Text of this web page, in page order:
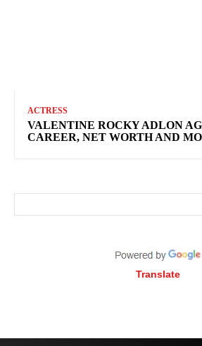
ACTRESS
VALENTINE ROCKY ADLON
CAREER, NET WORTH AND
Translate